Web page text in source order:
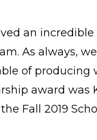
an
As always,
of producing
award
Fall 2019